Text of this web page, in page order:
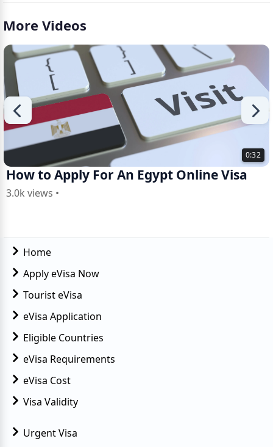
More Videos
0:32
How to Apply For An Egypt Online Visa
3.0k views •
Home
Apply eVisa Now
Tourist eVisa
eVisa Application
Eligible Countries
eVisa Requirements
eVisa Cost
Visa Validity
Urgent Visa